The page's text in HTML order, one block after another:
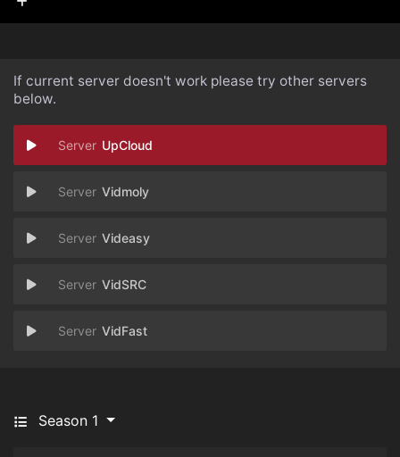
If current server doesn't work please try other servers
below.
UpCloud
Vidmoly
Videasy
VidSRC
VidFast
Season 1